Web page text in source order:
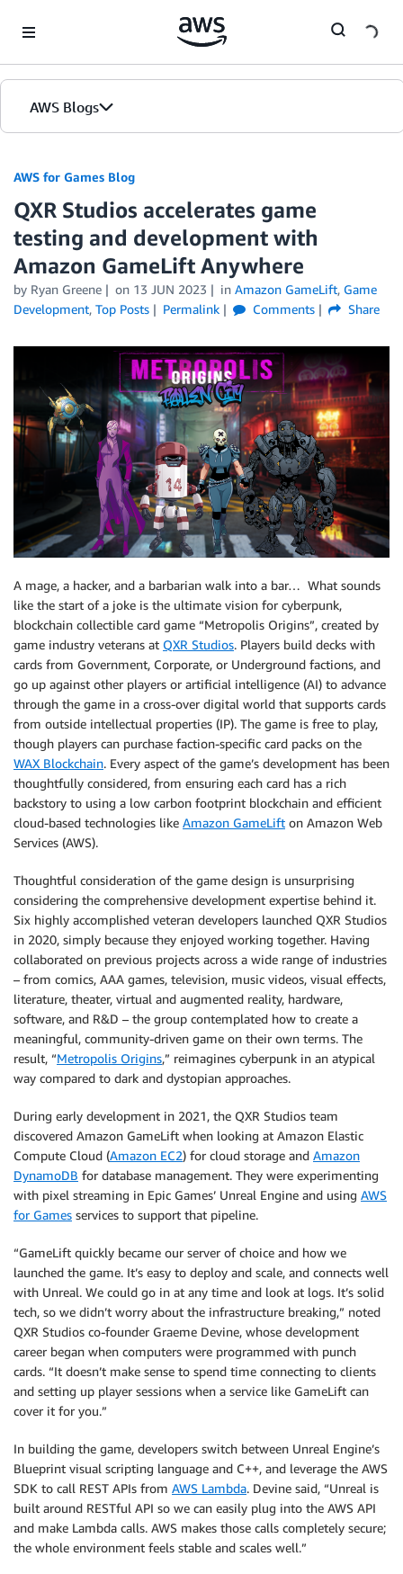
AWS Blogs
AWS for Games Blog
QXR Studios accelerates game
testing and development with
Amazon GameLift Anywhere
by Ryan Greene on 13 JUN 2023 in Amazon GameLift, Game
Development, Top Posts Permalink Comments Share
A mage, a hacker, and a barbarian walk into a bar… What sounds
like the start of a joke is the ultimate vision for cyberpunk,
blockchain collectible card game “Metropolis Origins”, created by
game industry veterans at QXR Studios. Players build decks with
cards from Government, Corporate, or Underground factions, and
go up against other players or artificial intelligence (AI) to advance
through the game in a cross-over digital world that supports cards
from outside intellectual properties (IP). The game is free to play,
though players can purchase faction-specific card packs on the
WAX Blockchain. Every aspect of the game’s development has been
thoughtfully considered, from ensuring each card has a rich
backstory to using a low carbon footprint blockchain and efficient
cloud-based technologies like Amazon GameLift on Amazon Web
Services (AWS).
Thoughtful consideration of the game design is unsurprising
considering the comprehensive development expertise behind it.
Six highly accomplished veteran developers launched QXR Studios
in 2020, simply because they enjoyed working together. Having
collaborated on previous projects across a wide range of industries
– from comics, AAA games, television, music videos, visual effects,
literature, theater, virtual and augmented reality, hardware,
software, and R&D – the group contemplated how to create a
meaningful, community-driven game on their own terms. The
result, “Metropolis Origins,” reimagines cyberpunk in an atypical
way compared to dark and dystopian approaches.
During early development in 2021, the QXR Studios team
discovered Amazon GameLift when looking at Amazon Elastic
Compute Cloud (Amazon EC2) for cloud storage and Amazon
DynamoDB for database management. They were experimenting
with pixel streaming in Epic Games’ Unreal Engine and using AWS
for Games services to support that pipeline.
“GameLift quickly became our server of choice and how we
launched the game. It’s easy to deploy and scale, and connects well
with Unreal. We could go in at any time and look at logs. It’s solid
tech, so we didn’t worry about the infrastructure breaking,” noted
QXR Studios co-founder Graeme Devine, whose development
career began when computers were programmed with punch
cards. “It doesn’t make sense to spend time connecting to clients
and setting up player sessions when a service like GameLift can
cover it for you.”
In building the game, developers switch between Unreal Engine’s
Blueprint visual scripting language and C++, and leverage the AWS
SDK to call REST APIs from AWS Lambda. Devine said, “Unreal is
built around RESTful API so we can easily plug into the AWS API
and make Lambda calls. AWS makes those calls completely secure;
the whole environment feels stable and scales well.”